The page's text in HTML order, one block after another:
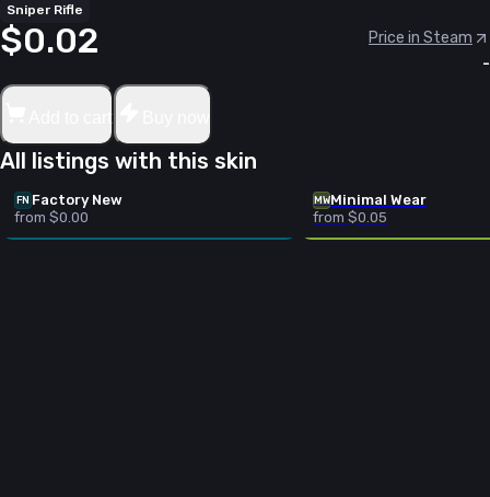
Sniper Rifle
$0.02
Price in Steam
-
All listings with this skin
FN Factory New
from $0.00
MWMinimal Wear
from $0.05